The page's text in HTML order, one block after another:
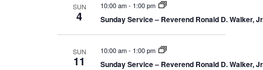
SUN
4
10:00 am- 1:00 pm
Sunday Service – Reverend Ronald D. Walker,
SUN
11
10:00 am- 1:00 pm
Sunday Service – Reverend Ronald D. Walker,